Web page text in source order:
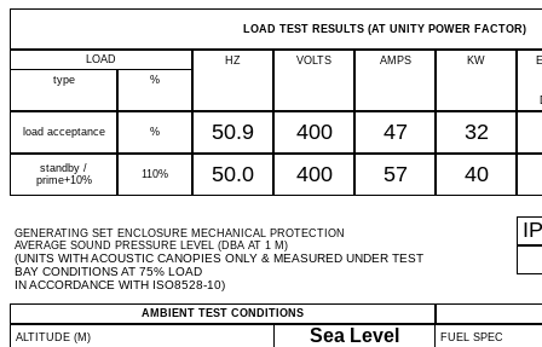
LOAD TEST RESULTS (AT UNITY POWER FACTOR)
LOAD HZ VOLTS AMPS KW
type
%
load acceptance % 50.9 400 47 32
standby /
prime+10%
110% 50.0 400 57 40
GENERATING SET ENCLOSURE MECHANICAL PROTECTION
AVERAGE SOUND PRESSURE LEVEL (DBA AT 1 M)
(UNITS WITH ACOUSTIC CANOPIES ONLY & MEASURED UNDER TEST
BAY CONDITIONS AT 75% LOAD
IN ACCORDANCE WITH ISO8528-10)
IP
AMBIENT TEST CONDITIONS
ALTITUDE (M)
Sea Level FUEL SPEC